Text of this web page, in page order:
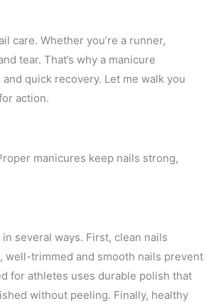
care. Whether you’re a runner,
tear. That’s why a manicure
quick recovery. Let me walk you
action.
manicures keep nails strong,
several ways. First, clean nails
trimmed and smooth nails prevent
for athletes uses durable polish that
without peeling. Finally, healthy